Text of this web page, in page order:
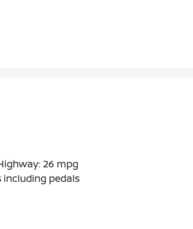
26 mpg
including pedals